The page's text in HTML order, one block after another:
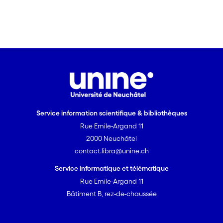
within cavities.
Service information scientifique & bibliothèques
Rue Emile-Argand 11
2000 Neuchâtel
contact.libra@unine.ch
Service informatique et télématique
Rue Emile-Argand 11
Bâtiment B, rez-de-chaussée